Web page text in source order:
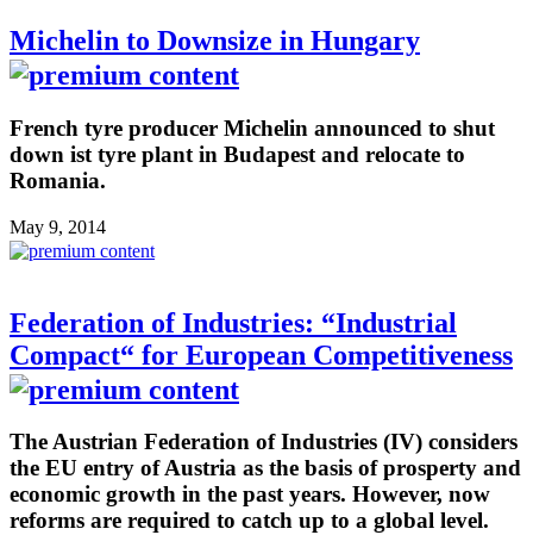
Michelin to Downsize in Hungary
French tyre producer Michelin announced to shut
down ist tyre plant in Budapest and relocate to
Romania.
May 9, 2014
Federation of Industries: “Industrial
Compact“ for European Competitiveness
The Austrian Federation of Industries (IV) considers
the EU entry of Austria as the basis of prosperty and
economic growth in the past years. However, now
reforms are required to catch up to a global level.